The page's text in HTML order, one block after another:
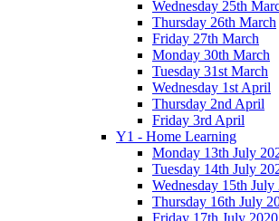
Wednesday 25th
Thursday 26th March
Friday 27th March
Monday 30th March
Tuesday 31st March
Wednesday 1st April
Thursday 2nd April
Friday 3rd April
Y1 - Home Learning
Monday 13th July
Tuesday 14th July
Wednesday 15th July
Thursday 16th July